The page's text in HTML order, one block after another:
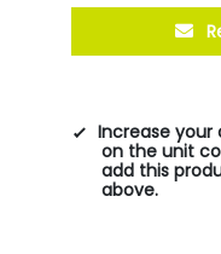
Increase
on the unit
add this
above.